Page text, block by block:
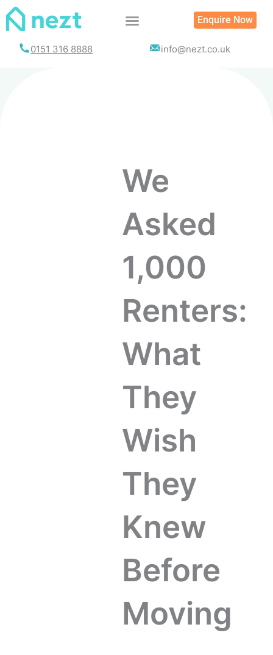
Enquire Now
0151 316 8888 info@nezt.co.uk
We
Asked
1,000
Renters:
What
They
Wish
They
Knew
Before
Moving